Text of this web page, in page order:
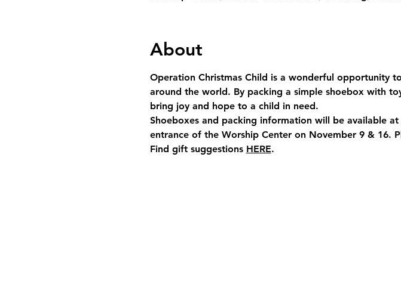
About
Operation Christmas Child is a wonderful opportunity
around the world. By packing a simple shoebox with
bring joy and hope to a child in need.
Shoeboxes and packing information will be available
entrance of the Worship Center on November 9 & 16.
Find gift suggestions HERE.